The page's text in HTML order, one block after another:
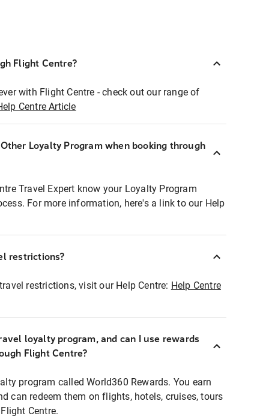
Flight Centre?
with Flight Centre - check out our range of
Centre Article
Loyalty Program when booking through
Travel Expert know your Loyalty Program
For more information, here's a link to our Help
restrictions?
restrictions, visit our Help Centre: Help Centre
loyalty program, and can I use rewards
Flight Centre?
program called World360 Rewards. You earn
can redeem them on flights, hotels, cruises, tours
Centre.